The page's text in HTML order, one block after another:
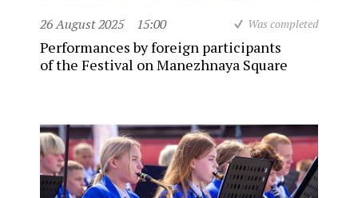
26 August 2025 15:00 Was completed
Performances by foreign participants
of the Festival on Manezhnaya Square